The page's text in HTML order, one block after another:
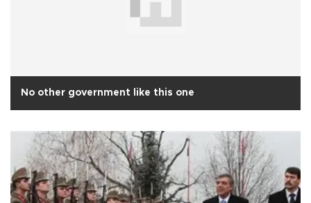
No other government like this one